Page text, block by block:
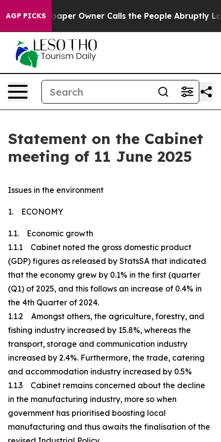
AGP PICKS
Owner Calls the People Abruptly Laid off “Simply
Statement on the Cabinet
meeting of 11 June 2025
Issues in the environment
1. ECONOMY
1.1. Economic growth
1.1.1 Cabinet noted the gross domestic product
(GDP) figures as released by StatsSA that indicated
that the economy grew by 0.1% in the first (quarter
(Q1) of 2025, and this follows an increase of 0.4% in
the 4th Quarter of 2024.
1.1.2 Amongst others, the agriculture, forestry, and
fishing industry increased by 15.8%, whereas the
transport, storage and communication industry
increased by 2.4%. Furthermore, the trade, catering
and accommodation industry increased by 0.5%
1.1.3 Cabinet remains concerned about the decline
in the manufacturing industry, more so when
government has prioritised boosting local
manufacturing and thus awaits the finalisation of the